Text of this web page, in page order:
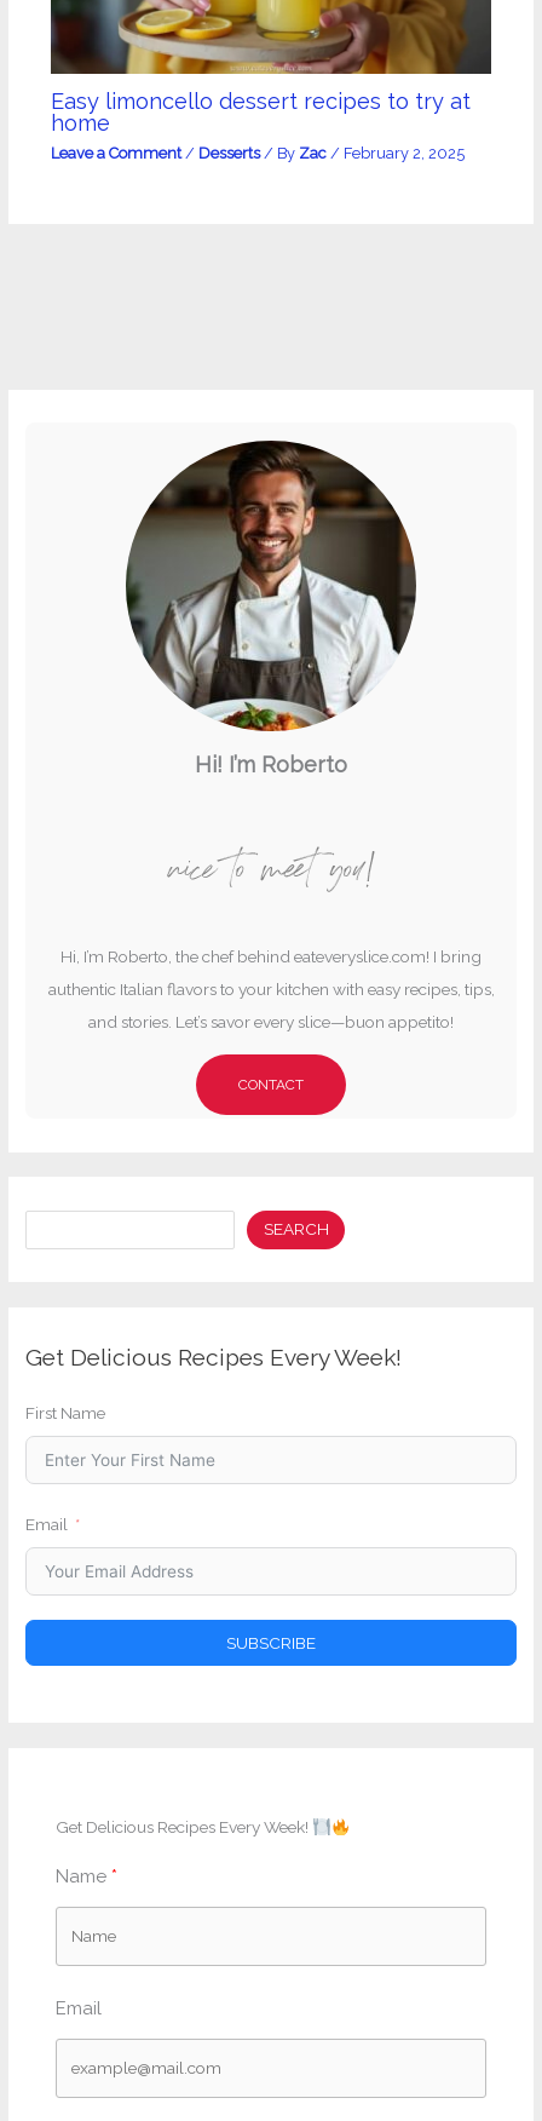
Easy limoncello dessert recipes to try at
home
Leave a Comment / Desserts/ By Zac / February 2, 2025
Hi! I’m Roberto
nice to meet you!
Hi, I’m Roberto, the chef behind eateveryslice.com! I bring
authentic Italian flavors to your kitchen with easy recipes, tips,
and stories. Let’s savor every slice—buon appetito!
CONTACT
SEARCH
Get Delicious Recipes Every Week!
First Name
Email
SUBSCRIBE
Get Delicious Recipes Every Week!
Name
Email